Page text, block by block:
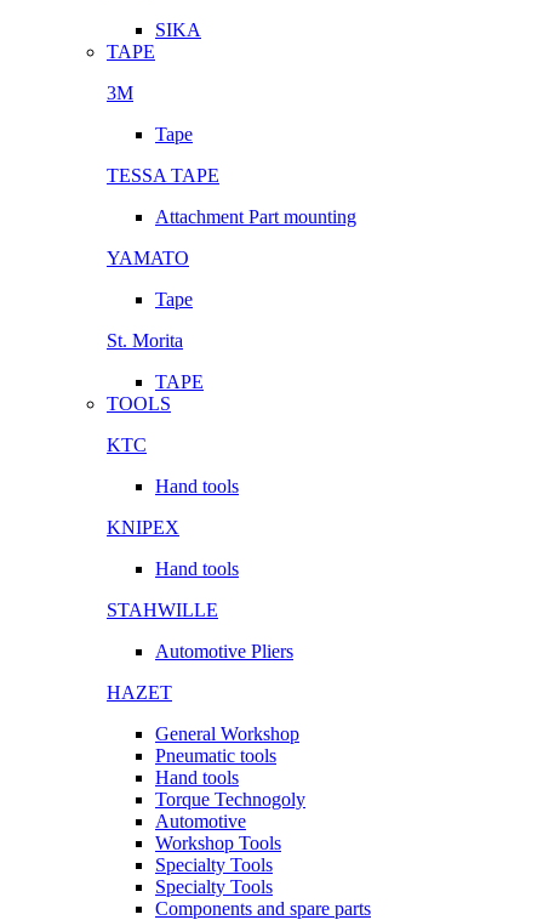
SIKA
TAPE
3M
Tape
TESSA TAPE
Attachment Part mounting
YAMATO
Tape
St. Morita
TAPE
TOOLS
KTC
Hand tools
KNIPEX
Hand tools
STAHWILLE
Automotive Pliers
HAZET
General Workshop
Pneumatic tools
Hand tools
Torque Technogoly
Automotive
Workshop Tools
Specialty Tools
Specialty Tools
Components and spare parts